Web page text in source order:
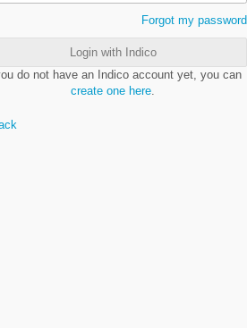
Forgot my password
Login with Indico
do not have an Indico account yet, you can
create one here